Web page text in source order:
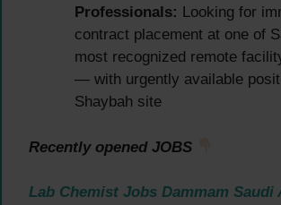
Professionals: Looking for
contract placement at one of
most recognized remote
— with urgently available
Shaybah site
Recently opened JOBS
Lab Chemist Jobs Dammam Saudi